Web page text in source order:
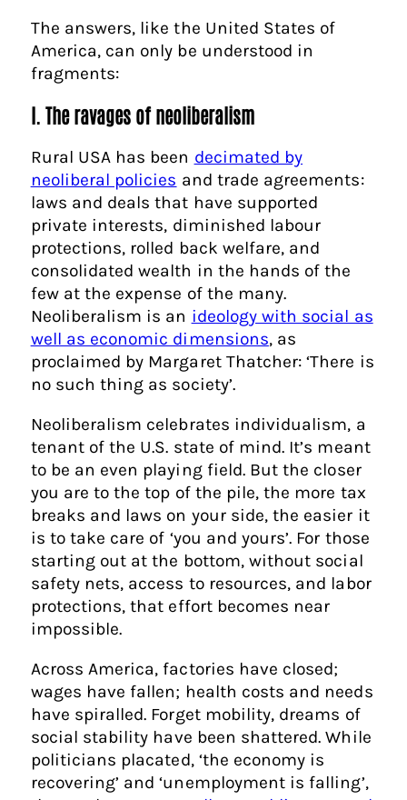
The answers, like the United States of
America, can only be understood in
fragments:
I. The ravages of neoliberalism
Rural USA has been decimated by
neoliberal policies and trade agreements:
laws and deals that have supported
private interests, diminished labour
protections, rolled back welfare, and
consolidated wealth in the hands of the
few at the expense of the many.
Neoliberalism is an ideology with social as
well as economic dimensions, as
proclaimed by Margaret Thatcher: ‘There is
no such thing as society’.
Neoliberalism celebrates individualism, a
tenant of the U.S. state of mind. It’s meant
to be an even playing field. But the closer
you are to the top of the pile, the more tax
breaks and laws on your side, the easier it
is to take care of ‘you and yours’. For those
starting out at the bottom, without social
safety nets, access to resources, and labor
protections, that effort becomes near
impossible.
Across America, factories have closed;
wages have fallen; health costs and needs
have spiralled. Forget mobility, dreams of
social stability have been shattered. While
politicians placated, ‘the economy is
recovering’ and ‘unemployment is falling’,